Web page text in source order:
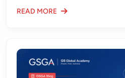
READ MORE